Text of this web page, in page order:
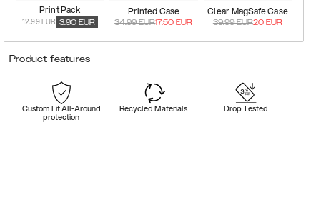
Print Pack
12.99 EUR 3.90 EUR
Printed Case
34.99EUR17.50 EUR
Clear MagSafe Case
39.99EUR20 EUR
Product features
Custom Fit All-Around
protection
Recycled Materials Drop Tested